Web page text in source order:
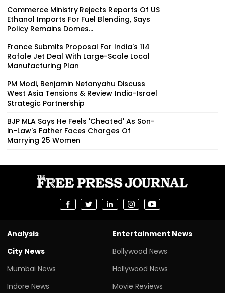
Commerce Ministry Rejects Reports Of US
Ethanol Imports For Fuel Blending, Says
Policy Remains Domes...
France Submits Proposal For India's 114
Rafale Jet Deal With Large-Scale Local
Manufacturing Plan
PM Modi, Benjamin Netanyahu Discuss
West Asia Tensions & Review India-Israel
Strategic Partnership
BJP MLA Says He Feels 'Cheated' As Son-
in-Law's Father Faces Charges Of
Marrying 25 Women
Analysis
City News
Mumbai News
Indore News
Entertainment News
Bollywood News
Hollywood News
Movie Reviews